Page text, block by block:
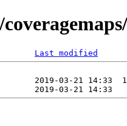
Last modified
2019-03-21 14:33